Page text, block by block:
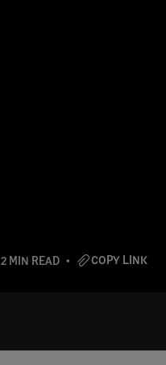
2 MIN READ COPY LINK